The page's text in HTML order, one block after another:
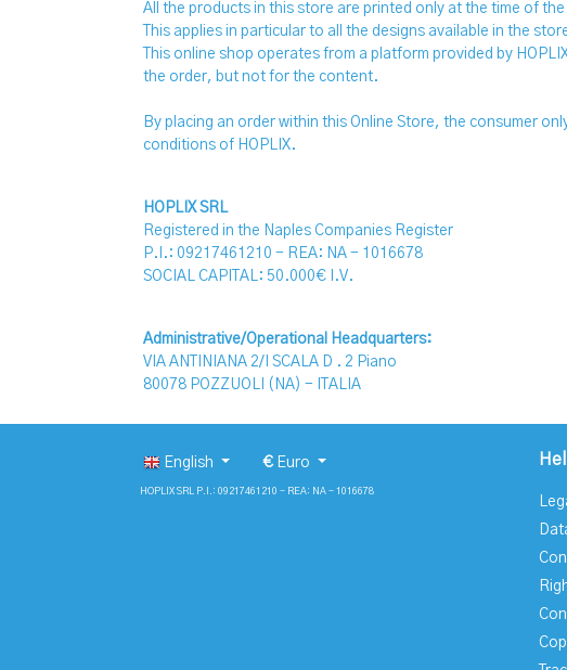
All the products in this store are printed only at the time of
This applies in particular to all the designs available in the
This online shop operates from a platform provided by
the order, but not for the content.
By placing an order within this Online Store, the consumer
conditions of HOPLIX.
HOPLIX SRL
Registered in the Naples Companies Register
P.I.: 09217461210 - REA: NA - 1016678
SOCIAL CAPITAL: 50.000€ I.V.
Administrative/Operational Headquarters:
VIA ANTINIANA 2/I SCALA D . 2 Piano
80078 POZZUOLI (NA) - ITALIA
English €Euro
HOPLIX SRL P.I.: 09217461210 - REA: NA - 1016678